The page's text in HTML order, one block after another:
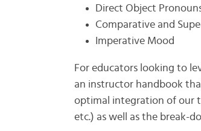
Direct Object
Comparative and
Imperative Mood
For educators looking to
an instructor handbook
optimal integration of our
etc.) as well as the break-